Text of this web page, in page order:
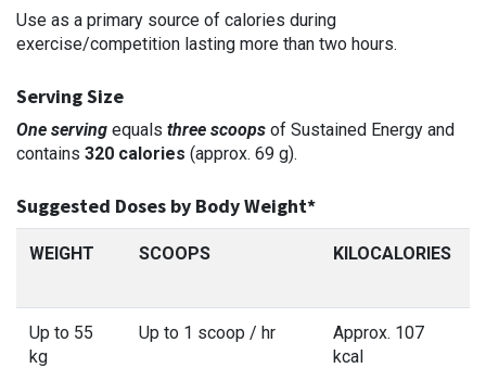
Use as a primary source of calories during
exercise/competition lasting more than two hours.
Serving Size
One serving equals three scoops of Sustained Energy and
contains 320 calories (approx. 69 g).
Suggested Doses by Body Weight*
WEIGHT SCOOPS KILOCALORIES
Up to 55
kg
Up to 1 scoop / hr
Approx. 107
kcal